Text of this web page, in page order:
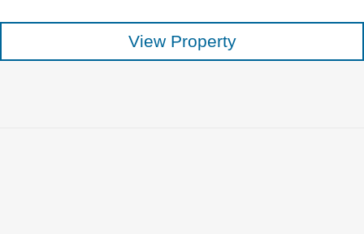
View Property